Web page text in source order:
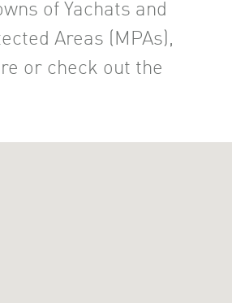
of Yachats and
Areas (MPAs),
or check out the